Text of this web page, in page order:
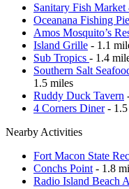
Sanitary Fish Market
Oceanana Fishing
Amos Mosquito’s
Island Grille - 1.1
Sub Tropics - 1.4
Southern Salt
1.5 miles
Ruddy Duck Tavern
4 Corners Diner- 1.5
Nearby Activities
Fort Macon State
Conchs Point - 1.8
Radio Island Beach